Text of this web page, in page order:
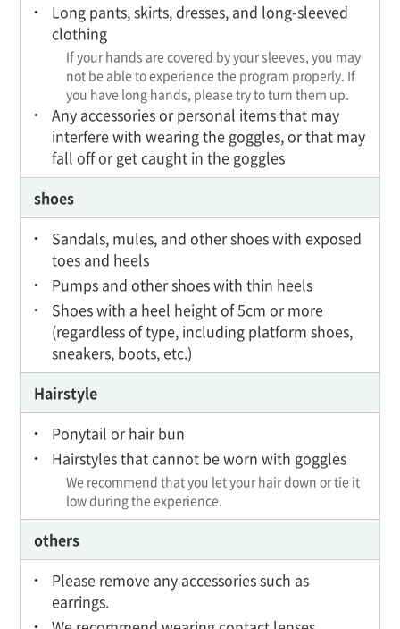
Long pants, skirts, dresses, and long-sleeved
clothing
If your hands are covered by your sleeves, you may
not be able to experience the program properly. If
you have long hands, please try to turn them up.
Any accessories or personal items that may
interfere with wearing the goggles, or that may
fall off or get caught in the goggles
shoes
Sandals, mules, and other shoes with exposed
toes and heels
Pumps and other shoes with thin heels
Shoes with a heel height of 5cm or more
(regardless of type, including platform shoes,
sneakers, boots, etc.)
Hairstyle
Ponytail or hair bun
Hairstyles that cannot be worn with goggles
We recommend that you let your hair down or tie it
low during the experience.
others
Please remove any accessories such as
earrings.